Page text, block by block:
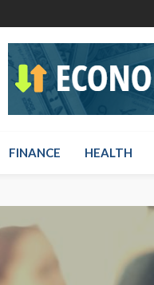
FINANCE HEALTH